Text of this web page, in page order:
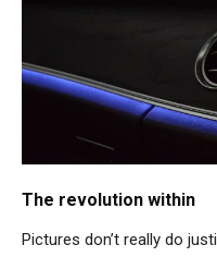
The revolution within
Pictures don’t really do